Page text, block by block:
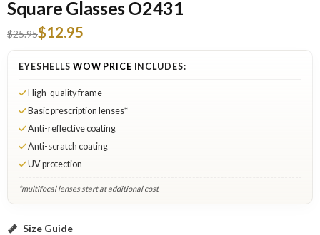
Square Glasses O2431
$25.95$12.95
EYESHELLS WOW PRICE INCLUDES:
High-quality frame
Basic prescription lenses*
Anti-reflective coating
Anti-scratch coating
UV protection
*multifocal lenses start at additional cost
Green: Select Lenses
Size Guide